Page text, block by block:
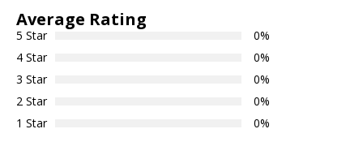
Average Rating
5 Star
0%
4 Star
0%
3 Star
0%
2 Star
0%
1 Star
0%